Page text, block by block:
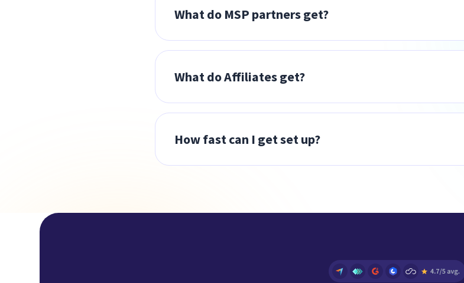
share a referral link and earn a commission, with no
What do MSP partners get?
A 30% discount off list price across the entire Workforce
Portal.
What do Affiliates get?
Earn a commission for each client who signs up for
online. Paid monthly as you go.
How fast can I get set up?
through our affiliate platform and start referring